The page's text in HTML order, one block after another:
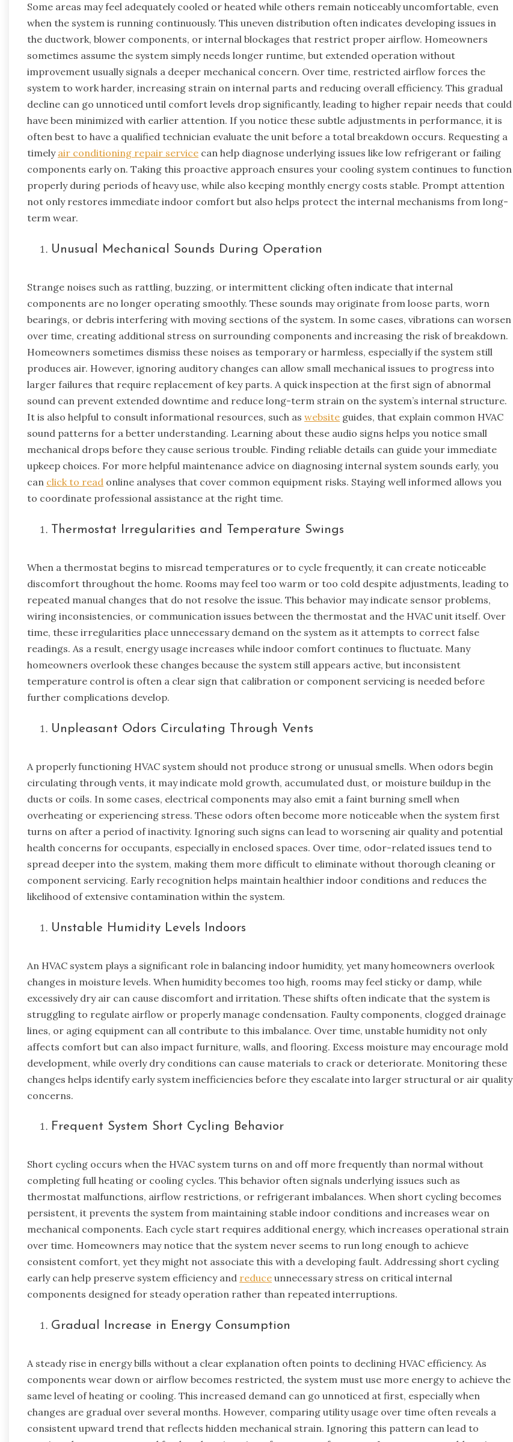
Some areas may feel adequately cooled or heated while others remain noticeably uncomfortable, even
when the system is running continuously. This uneven distribution often indicates developing issues in
the ductwork, blower components, or internal blockages that restrict proper airflow. Homeowners
sometimes assume the system simply needs longer runtime, but extended operation without
improvement usually signals a deeper mechanical concern. Over time, restricted airflow forces the
system to work harder, increasing strain on internal parts and reducing overall efficiency. This gradual
decline can go unnoticed until comfort levels drop significantly, leading to higher repair needs that could
have been minimized with earlier attention. If you notice these subtle adjustments in performance, it is
often best to have a qualified technician evaluate the unit before a total breakdown occurs. Requesting a
timely air conditioning repair service can help diagnose underlying issues like low refrigerant or failing
components early on. Taking this proactive approach ensures your cooling system continues to function
properly during periods of heavy use, while also keeping monthly energy costs stable. Prompt attention
not only restores immediate indoor comfort but also helps protect the internal mechanisms from long-
term wear.
Unusual Mechanical Sounds During Operation
Strange noises such as rattling, buzzing, or intermittent clicking often indicate that internal
components are no longer operating smoothly. These sounds may originate from loose parts, worn
bearings, or debris interfering with moving sections of the system. In some cases, vibrations can worsen
over time, creating additional stress on surrounding components and increasing the risk of breakdown.
Homeowners sometimes dismiss these noises as temporary or harmless, especially if the system still
produces air. However, ignoring auditory changes can allow small mechanical issues to progress into
larger failures that require replacement of key parts. A quick inspection at the first sign of abnormal
sound can prevent extended downtime and reduce long-term strain on the system’s internal structure.
It is also helpful to consult informational resources, such as website guides, that explain common HVAC
sound patterns for a better understanding. Learning about these audio signs helps you notice small
mechanical drops before they cause serious trouble. Finding reliable details can guide your immediate
upkeep choices. For more helpful maintenance advice on diagnosing internal system sounds early, you
can click to read online analyses that cover common equipment risks. Staying well informed allows you
to coordinate professional assistance at the right time.
Thermostat Irregularities and Temperature Swings
When a thermostat begins to misread temperatures or to cycle frequently, it can create noticeable
discomfort throughout the home. Rooms may feel too warm or too cold despite adjustments, leading to
repeated manual changes that do not resolve the issue. This behavior may indicate sensor problems,
wiring inconsistencies, or communication issues between the thermostat and the HVAC unit itself. Over
time, these irregularities place unnecessary demand on the system as it attempts to correct false
readings. As a result, energy usage increases while indoor comfort continues to fluctuate. Many
homeowners overlook these changes because the system still appears active, but inconsistent
temperature control is often a clear sign that calibration or component servicing is needed before
further complications develop.
Unpleasant Odors Circulating Through Vents
A properly functioning HVAC system should not produce strong or unusual smells. When odors begin
circulating through vents, it may indicate mold growth, accumulated dust, or moisture buildup in the
ducts or coils. In some cases, electrical components may also emit a faint burning smell when
overheating or experiencing stress. These odors often become more noticeable when the system first
turns on after a period of inactivity. Ignoring such signs can lead to worsening air quality and potential
health concerns for occupants, especially in enclosed spaces. Over time, odor-related issues tend to
spread deeper into the system, making them more difficult to eliminate without thorough cleaning or
component servicing. Early recognition helps maintain healthier indoor conditions and reduces the
likelihood of extensive contamination within the system.
Unstable Humidity Levels Indoors
An HVAC system plays a significant role in balancing indoor humidity, yet many homeowners overlook
changes in moisture levels. When humidity becomes too high, rooms may feel sticky or damp, while
excessively dry air can cause discomfort and irritation. These shifts often indicate that the system is
struggling to regulate airflow or properly manage condensation. Faulty components, clogged drainage
lines, or aging equipment can all contribute to this imbalance. Over time, unstable humidity not only
affects comfort but can also impact furniture, walls, and flooring. Excess moisture may encourage mold
development, while overly dry conditions can cause materials to crack or deteriorate. Monitoring these
changes helps identify early system inefficiencies before they escalate into larger structural or air quality
concerns.
Frequent System Short Cycling Behavior
Short cycling occurs when the HVAC system turns on and off more frequently than normal without
completing full heating or cooling cycles. This behavior often signals underlying issues such as
thermostat malfunctions, airflow restrictions, or refrigerant imbalances. When short cycling becomes
persistent, it prevents the system from maintaining stable indoor conditions and increases wear on
mechanical components. Each cycle start requires additional energy, which increases operational strain
over time. Homeowners may notice that the system never seems to run long enough to achieve
consistent comfort, yet they might not associate this with a developing fault. Addressing short cycling
early can help preserve system efficiency and reduce unnecessary stress on critical internal
components designed for steady operation rather than repeated interruptions.
Gradual Increase in Energy Consumption
A steady rise in energy bills without a clear explanation often points to declining HVAC efficiency. As
components wear down or airflow becomes restricted, the system must use more energy to achieve the
same level of heating or cooling. This increased demand can go unnoticed at first, especially when
changes are gradual over several months. However, comparing utility usage over time often reveals a
consistent upward trend that reflects hidden mechanical strain. Ignoring this pattern can lead to